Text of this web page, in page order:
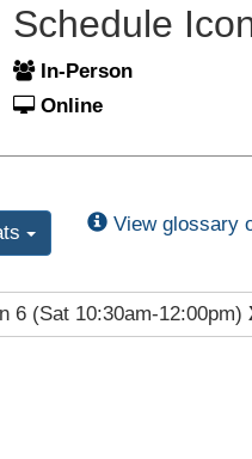
Schedule
In-Person
Online
View glossary
6 (Sat 10:30am-12:00pm)